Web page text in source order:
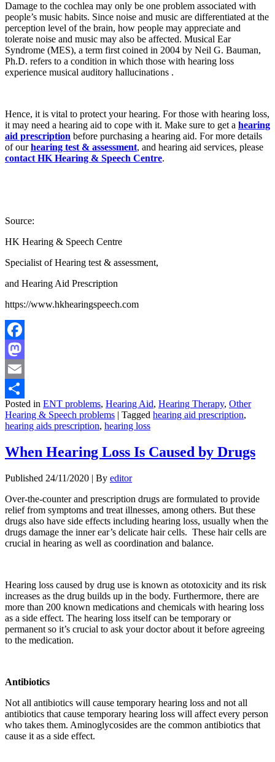
Damage to the cochlea may only be one problem associated with
people’s music habits. Since noise and music are differentiated at the
perception level of the brain, how people may appreciate and
tolerate noise and music may also be affected. Musical Ear
Syndrome (MES), a term first coined in 2004 by Neil G. Bauman,
Ph.D. refers to a condition in which those with hearing loss
experience musical auditory hallucinations .
Hence, it is vital to protect your hearing. For those with hearing loss,
it may need a hearing aid to cope with it. Make sure to get a hearing
aid prescription before purchasing a hearing aid. For more details
of ourhearing test & assessment, and hearing aid services, please
contact HK Hearing & Speech Centre.
Source:
HK Hearing & Speech Centre
Specialist of Hearing test & assessment,
and Hearing Aid Prescription
https://www.hkhearingspeech.com
Facebook
Mastodon
Email
Share
Posted in ENT problems, Hearing Aid, Hearing Therapy, Other
Hearing & Speech problems | Tagged hearing aid prescription,
hearing aids prescription, hearing loss
When Hearing Loss Is Caused by Drugs
Published 24/11/2020 | By editor
Over-the-counter and prescription drugs are formulated to provide
relief from symptoms and treat illnesses, among others. But these
drugs also have side effects including hearing loss, usually when the
drugs damage the inner ear’s delicate hair cells. These hair cells are
crucial in hearing as well as coordination and balance.
Hearing loss caused by drug use is known as ototoxicity and its risk
increases as the drug builds up in the body. Furthermore, there are
more than 200 known medications and chemicals with hearing loss
as a side effect. The hearing loss itself can be temporary or
permanent so it’s crucial to ask your doctor about it before agreeing
to the medication.
Antibiotics
Not all antibiotics will cause temporary hearing loss and not all
antibiotics that cause temporary hearing loss will affect every person
who takes them. Aminoglycosides are the common antibiotics that
cause it as a side effect.